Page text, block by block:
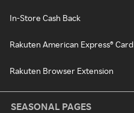
In-Store Cash Back
Rakuten American Express® Card
Rakuten Browser Extension
SEASONAL PAGES